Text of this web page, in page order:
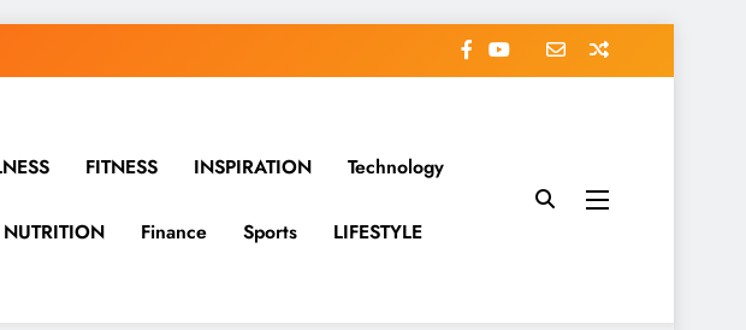
FITNESS INSPIRATION Technology
Finance Sports LIFESTYLE